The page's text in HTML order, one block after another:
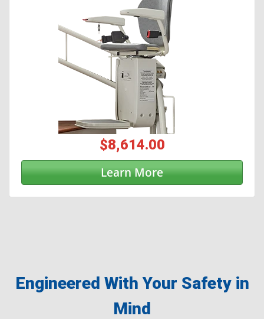
$8,614.00
Learn More
Engineered With Your Safety in
Mind